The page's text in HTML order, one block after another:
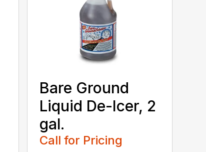
Bare Ground
Liquid De-Icer, 2
gal.
Call for Pricing